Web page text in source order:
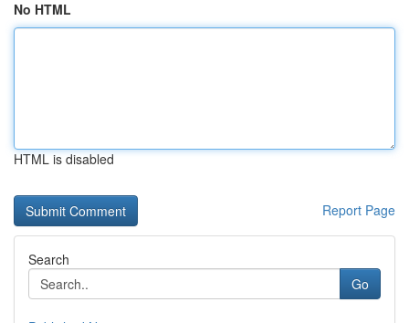
No HTML
HTML is disabled
Report Page
Search
Go